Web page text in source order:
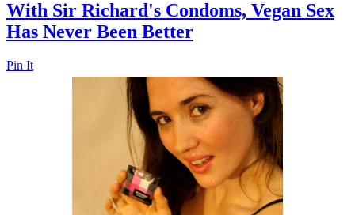
With Sir Richard's Condoms, Vegan Sex
Has Never Been Better
Pin It